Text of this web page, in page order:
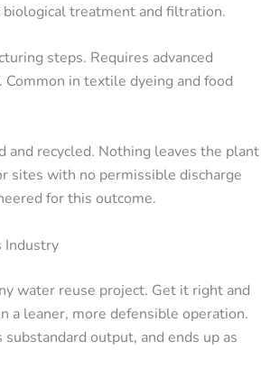
treatment and filtration.
steps. Requires advanced
in textile dyeing and food
recycled. Nothing leaves the plant
sites with no permissible discharge
for this outcome.
Industry
water reuse project. Get it right and
a leaner, more defensible operation.
output, and ends up as